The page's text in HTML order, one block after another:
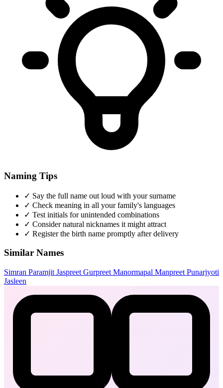
Naming Tips
✓ Say the full name out loud with your surname
✓ Check meaning in all your family's languages
✓ Test initials for unintended combinations
✓ Consider natural nicknames it might attract
✓ Register the birth name promptly after delivery
Similar Names
Simran Paramjit Jaspreet Gurpreet Manormapal Manpreet Punarjyoti
Jasleen